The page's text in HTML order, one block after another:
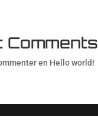
Comments
en Hello world!